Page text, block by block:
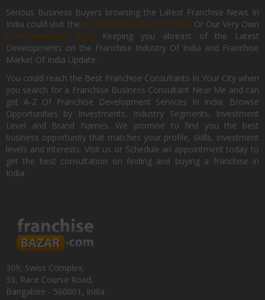
Serious Business Buyers browsing the Latest Franchise News In
India could visit the #1 Franchise Blog Of India Or Our Very Own
FranchiseBazar Blog Keeping you abreast of the Latest
Developments on the Franchise Industry Of India and Franchise
Market Of India Update.
You could reach the Best Franchise Consultants In Your City when
you search for a Franchise Business Consultant Near Me and can
get A-Z Of Franchise Development Services In India. Browse
Opportunities by Investments, Industry Segments, Investment
Level and Brand Names. We promise to find you the best
business opportunity that matches your profile, skills, investment
levels and interests. Visit us or Schedule an appointment today to
get the best consultation on finding and buying a franchise in
India.
309, Swiss Complex,
33, Race Course Road,
Bangalore - 560001, India